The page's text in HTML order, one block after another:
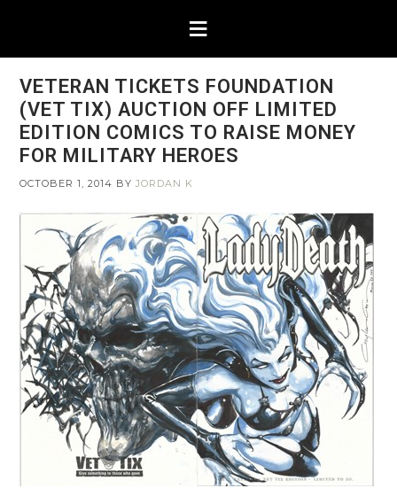
VETERAN TICKETS FOUNDATION
(VET TIX) AUCTION OFF LIMITED
EDITION COMICS TO RAISE MONEY
FOR MILITARY HEROES
OCTOBER 1, 2014 BYJORDAN K